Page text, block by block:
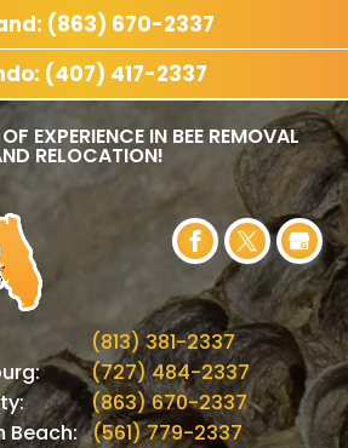
EXPERIENCE IN BEE REMOVAL
RELOCATION!
(813) 381-2337
(727) 484-2337
(863) 670-2337
Beach: (561) 779-2337
(863) 670-2337
(407) 417-2337